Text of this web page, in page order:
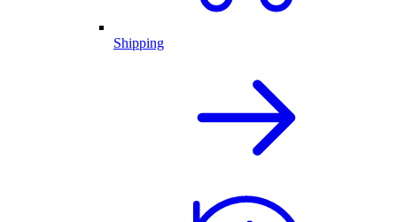
Shipping